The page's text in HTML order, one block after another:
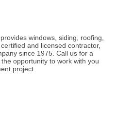
windows, siding, roofing,
and licensed contractor,
since 1975. Call us for a
opportunity to work with you
project.